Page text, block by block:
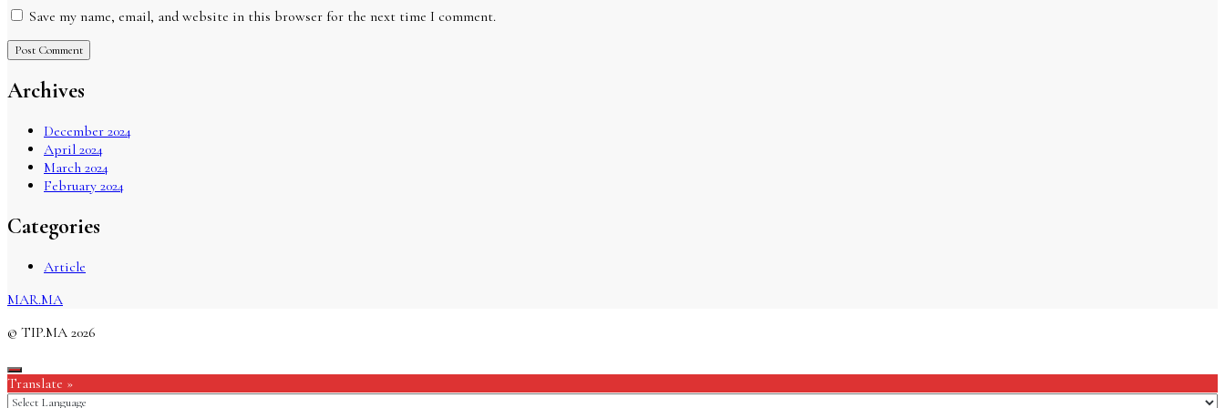
Save my name, email, and website in this browser for the next time I comment.
Archives
December 2024
April 2024
March 2024
February 2024
Categories
Article
MAR.MA
© TIP.MA 2026
Translate »